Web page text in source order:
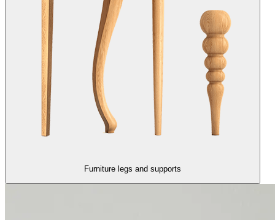
Furniture legs and supports